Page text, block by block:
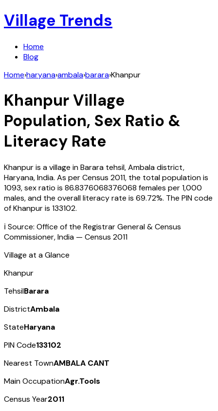
Village Trends
Home
Blog
Home›haryana›ambala›barara›Khanpur
KhanpurVillage
Population, Sex Ratio &
Literacy Rate
Khanpuris a village inBarara tehsil,Ambaladistrict,
Haryana,India. As per Census 2011, the total population is
1093, sex ratio is 86.8376068376068 females per 1,000
males, and the overall literacy rate is 69.72%. The PIN code
ofKhanpuris 133102.
ℹ️ Source: Office of the Registrar General & Census
Commissioner, India — Census 2011
Village at a Glance
Khanpur
TehsilBarara
DistrictAmbala
StateHaryana
PIN Code133102
Nearest TownAMBALA CANT
Main OccupationAgr.Tools
Census Year2011